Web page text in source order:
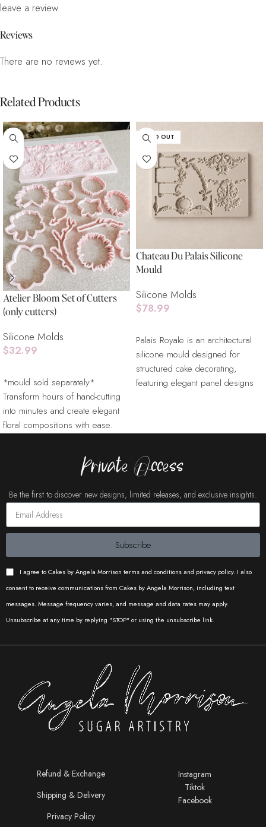
Reviews
There are no reviews yet.
leave a review.
Related Products
Atelier Bloom Set of Cutters
(only cutters)
Silicone Molds
$32.99
*mould sold separately*
Transform hours of hand-cutting
into minutes and create elegant
floral compositions with ease.
SOLD OUT
Chateau Du Palais Silicone
Mould
Silicone Molds
$78.99
Palais Royale is an architectural
silicone mould designed for
structured cake decorating,
featuring elegant panel designs
textures, wall panels, and
dimensional cake surfaces.
cakes, and modern designs
balance.
Private Access
Be the first to discover new designs, limited releases, and exclusive insights.
I agree to Cakes by Angela Morrison terms and conditions and privacy policy. I also
consent to receive communications from Cakes by Angela Morrison, including text
messages. Message frequency varies, and message and data rates may apply.
Unsubscribe at any time by replying "STOP" or using the unsubscribe link.
Subscribe
Refund & Exchange
Shipping & Delivery
Privacy Policy
Instagram
Tiktok
Facebook